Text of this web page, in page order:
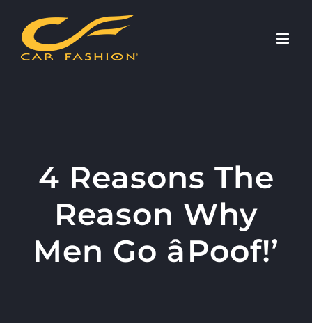
content
4 Reasons The
Reason Why
Men Go âPoof!’